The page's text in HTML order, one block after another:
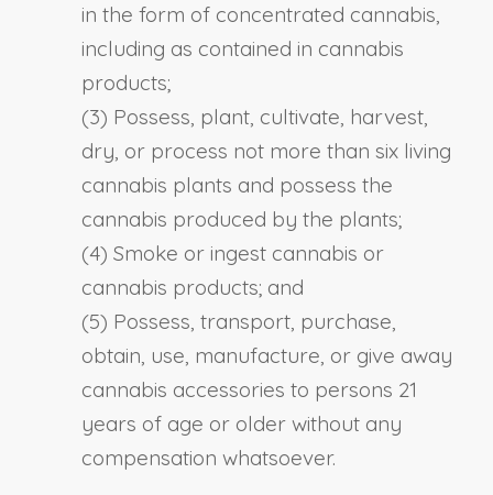
in the form of concentrated cannabis,
including as contained in cannabis
products;
(3) Possess, plant, cultivate, harvest,
dry, or process not more than six living
cannabis plants and possess the
cannabis produced by the plants;
(4) Smoke or ingest cannabis or
cannabis products; and
(5) Possess, transport, purchase,
obtain, use, manufacture, or give away
cannabis accessories to persons 21
years of age or older without any
compensation whatsoever.